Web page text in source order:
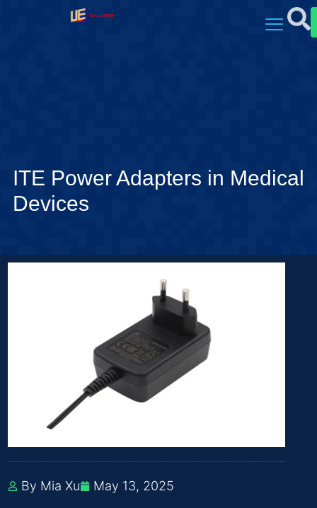
ITE Power Adapters in Medical
Devices
By Mia Xu May 13, 2025